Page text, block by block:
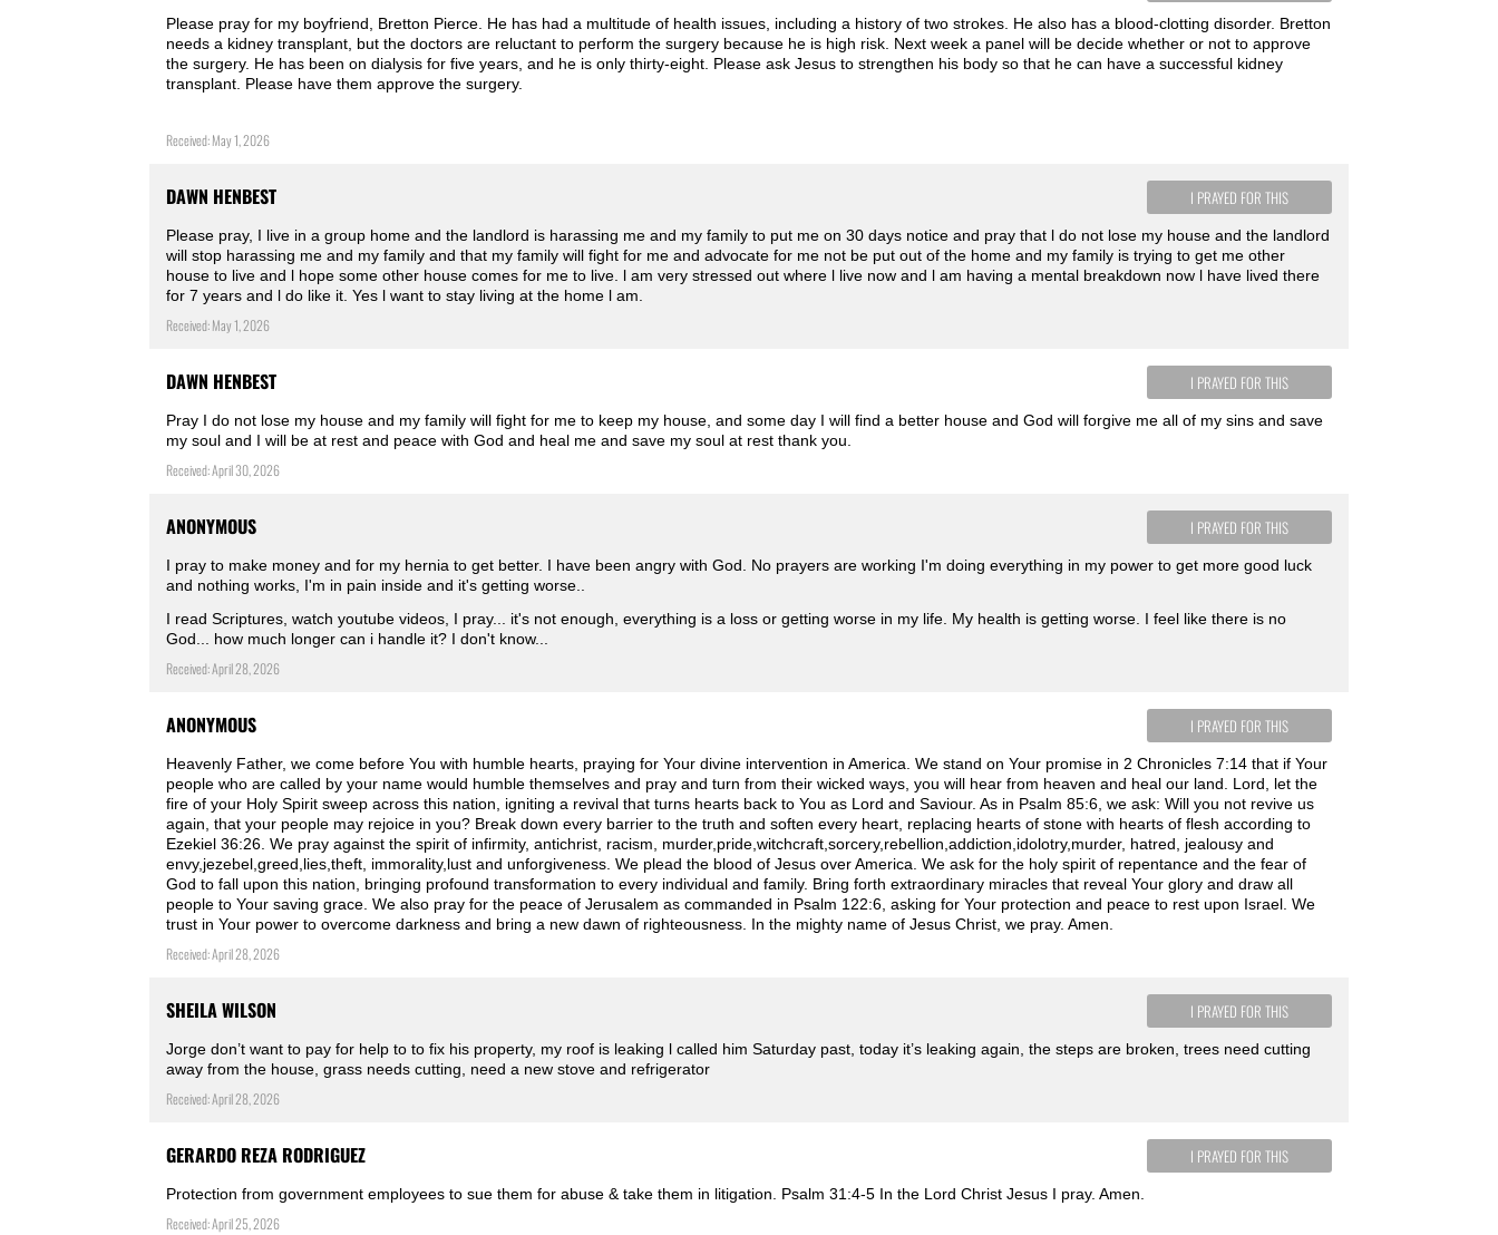
Please pray for my boyfriend, Bretton Pierce. He has had a multitude of health issues, including a history of two strokes. He also has a blood-clotting disorder. Bretton
needs a kidney transplant, but the doctors are reluctant to perform the surgery because he is high risk. Next week a panel will be decide whether or not to approve
the surgery. He has been on dialysis for five years, and he is only thirty-eight. Please ask Jesus to strengthen his body so that he can have a successful kidney
transplant. Please have them approve the surgery.
Received: May 1, 2026
I PRAYED FOR THIS
DAWN HENBEST
Please pray, I live in a group home and the landlord is harassing me and my family to put me on 30 days notice and pray that l do not lose my house and the landlord
will stop harassing me and my family and that my family will fight for me and advocate for me not be put out of the home and my family is trying to get me other
house to live and l hope some other house comes for me to live. l am very stressed out where l live now and l am having a mental breakdown now l have lived there
for 7 years and l do like it. Yes l want to stay living at the home l am.
Received: May 1, 2026
I PRAYED FOR THIS
DAWN HENBEST
Pray I do not lose my house and my family will fight for me to keep my house, and some day I will find a better house and God will forgive me all of my sins and save
my soul and I will be at rest and peace with God and heal me and save my soul at rest thank you.
Received: April 30, 2026
I PRAYED FOR THIS
ANONYMOUS
I pray to make money and for my hernia to get better. I have been angry with God. No prayers are working I'm doing everything in my power to get more good luck
and nothing works, I'm in pain inside and it's getting worse..
I read Scriptures, watch youtube videos, I pray... it's not enough, everything is a loss or getting worse in my life. My health is getting worse. I feel like there is no
God... how much longer can i handle it? I don't know...
Received: April 28, 2026
I PRAYED FOR THIS
ANONYMOUS
Heavenly Father, we come before You with humble hearts, praying for Your divine intervention in America. We stand on Your promise in 2 Chronicles 7:14 that if Your
people who are called by your name would humble themselves and pray and turn from their wicked ways, you will hear from heaven and heal our land. Lord, let the
fire of your Holy Spirit sweep across this nation, igniting a revival that turns hearts back to You as Lord and Saviour. As in Psalm 85:6, we ask: Will you not revive us
again, that your people may rejoice in you? Break down every barrier to the truth and soften every heart, replacing hearts of stone with hearts of flesh according to
Ezekiel 36:26. We pray against the spirit of infirmity, antichrist, racism, murder,pride,witchcraft,sorcery,rebellion,addiction,idolotry,murder, hatred, jealousy and
envy,jezebel,greed,lies,theft, immorality,lust and unforgiveness. We plead the blood of Jesus over America. We ask for the holy spirit of repentance and the fear of
God to fall upon this nation, bringing profound transformation to every individual and family. Bring forth extraordinary miracles that reveal Your glory and draw all
people to Your saving grace. We also pray for the peace of Jerusalem as commanded in Psalm 122:6, asking for Your protection and peace to rest upon Israel. We
trust in Your power to overcome darkness and bring a new dawn of righteousness. In the mighty name of Jesus Christ, we pray. Amen.
Received: April 28, 2026
I PRAYED FOR THIS
SHEILA WILSON
Jorge don’t want to pay for help to to fix his property, my roof is leaking l called him Saturday past, today it’s leaking again, the steps are broken, trees need cutting
away from the house, grass needs cutting, need a new stove and refrigerator
Received: April 28, 2026
I PRAYED FOR THIS
GERARDO REZA RODRIGUEZ
Protection from government employees to sue them for abuse & take them in litigation. Psalm 31:4-5 In the Lord Christ Jesus I pray. Amen.
Received: April 25, 2026